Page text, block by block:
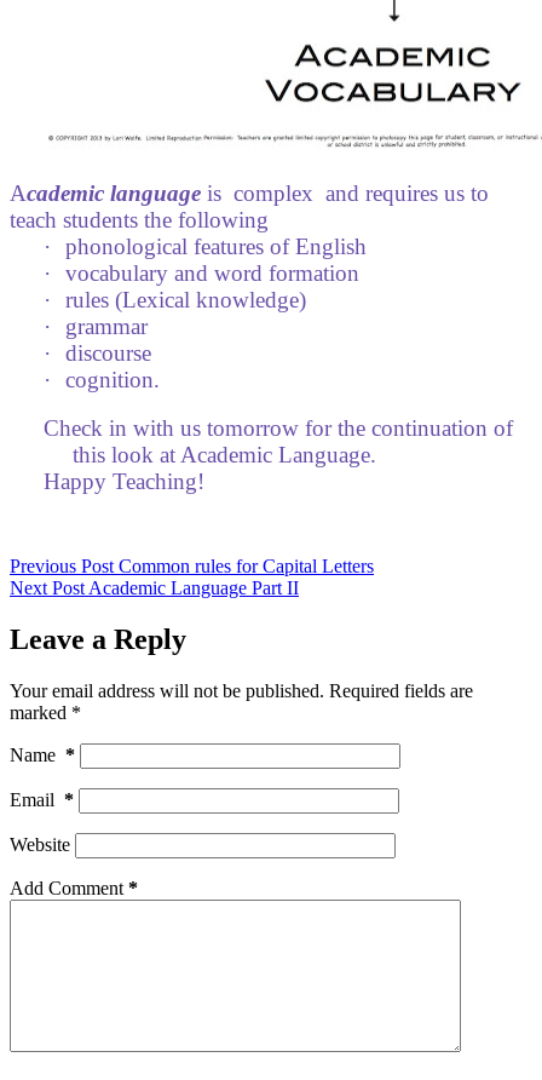
Academic language is complex and requires us to
teach students the following
·
phonological features of English
·
vocabulary and word formation
·
rules (Lexical knowledge)
·
grammar
·
discourse
·
cognition.
Check in with us tomorrow for the continuation of
this look at Academic Language.
Happy Teaching!
Previous Post Common rules for Capital Letters
Next Post Academic Language Part II
Leave a Reply
Your email address will not be published. Required fields are
marked *
Name *
Email *
Website
Add Comment *